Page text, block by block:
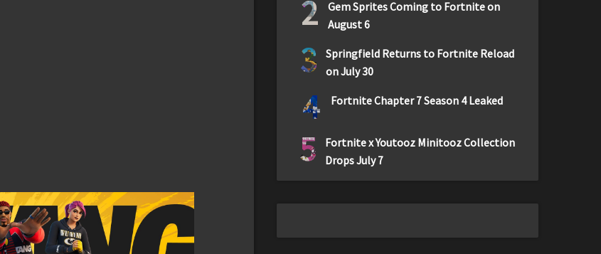
2
Gem Sprites Coming to Fortnite on
August 6
3
Springfield Returns to Fortnite Reload
on July 30
4 Fortnite Chapter 7 Season 4 Leaked
5
Fortnite x Youtooz Minitooz Collection
Drops July 7